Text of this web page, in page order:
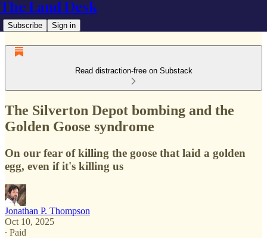
The Land Desk
Subscribe Sign in
Read distraction-free on Substack
The Silverton Depot bombing and the
Golden Goose syndrome
On our fear of killing the goose that laid a golden
egg, even if it's killing us
Jonathan P. Thompson
Oct 10, 2025
∙ Paid